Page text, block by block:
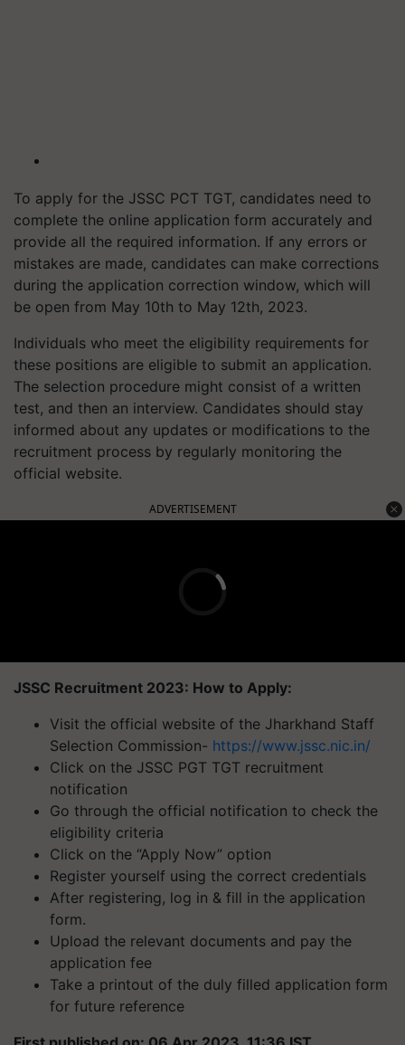
To apply for the JSSC PCT TGT, candidates need to
complete the online application form accurately and
provide all the required information. If any errors or
mistakes are made, candidates can make corrections
during the application correction window, which will
be open from May 10th to May 12th, 2023.
Individuals who meet the eligibility requirements for
these positions are eligible to submit an application.
The selection procedure might consist of a written
test, and then an interview. Candidates should stay
informed about any updates or modifications to the
recruitment process by regularly monitoring the
official website.
ADVERTISEMENT
JSSC Recruitment 2023: How to Apply:
Visit the official website of the Jharkhand Staff
Selection Commission- https://www.jssc.nic.in/
Click on the JSSC PGT TGT recruitment
notification
Go through the official notification to check the
eligibility criteria
Click on the “Apply Now” option
Register yourself using the correct credentials
After registering, log in & fill in the application
form.
Upload the relevant documents and pay the
application fee
Take a printout of the duly filled application form
for future reference